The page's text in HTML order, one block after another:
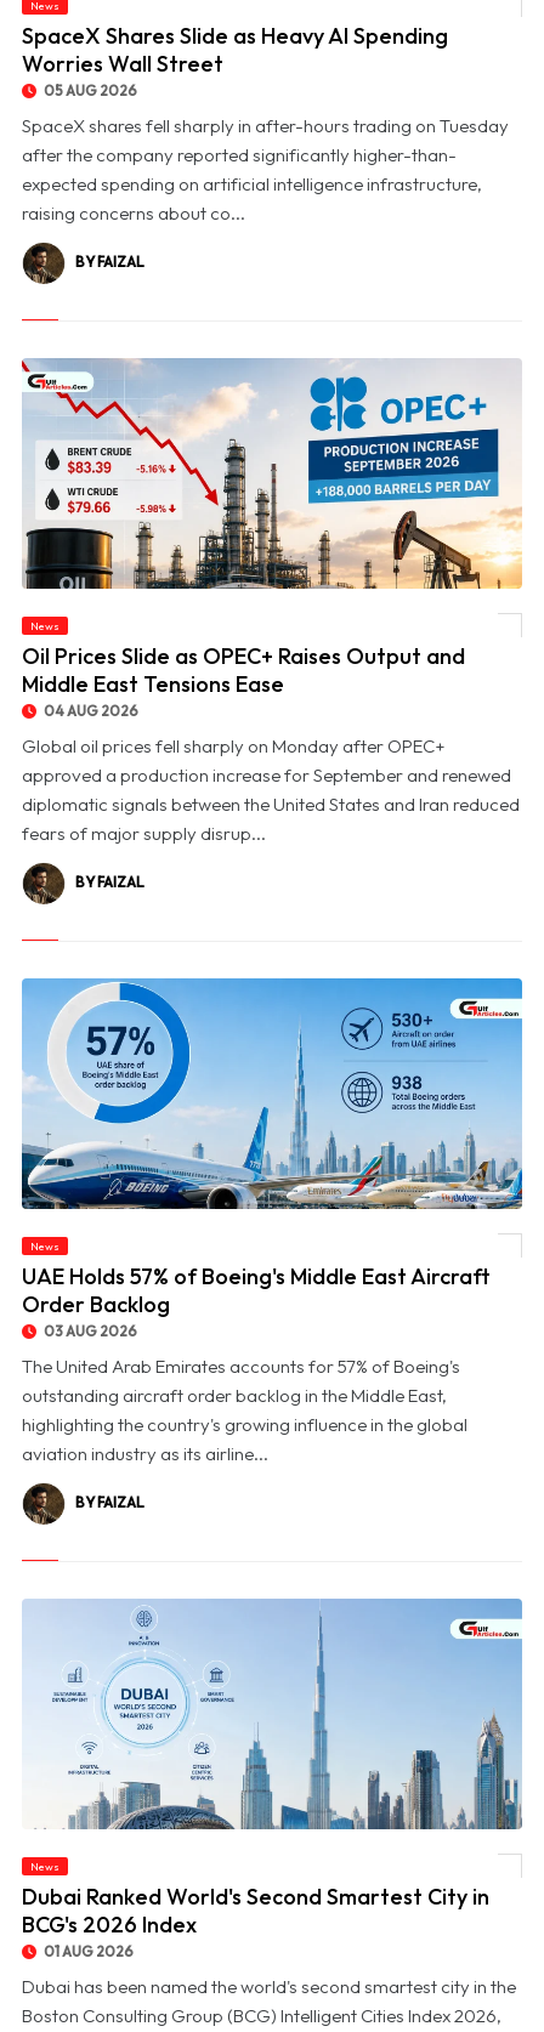
News
SpaceX Shares Slide as Heavy AI Spending
Worries Wall Street
05 AUG 2026
SpaceX shares fell sharply in after-hours trading on Tuesday
after the company reported significantly higher-than-
expected spending on artificial intelligence infrastructure,
raising concerns about co...
BY FAIZAL
News
Oil Prices Slide as OPEC+ Raises Output and
Middle East Tensions Ease
04 AUG 2026
Global oil prices fell sharply on Monday after OPEC+
approved a production increase for September and renewed
diplomatic signals between the United States and Iran reduced
fears of major supply disrup...
BY FAIZAL
News
UAE Holds 57% of Boeing's Middle East Aircraft
Order Backlog
03 AUG 2026
The United Arab Emirates accounts for 57% of Boeing's
outstanding aircraft order backlog in the Middle East,
highlighting the country's growing influence in the global
aviation industry as its airline...
BY FAIZAL
News
Dubai Ranked World's Second Smartest City in
BCG's 2026 Index
01 AUG 2026
Dubai has been named the world's second smartest city in the
Boston Consulting Group (BCG) Intelligent Cities Index 2026,